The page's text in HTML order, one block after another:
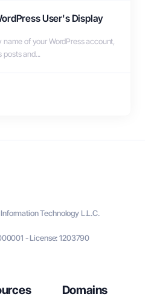
User's Display
name of your WordPress account,
posts and...
Technology L.L.C.
- License: 1203790
Domains